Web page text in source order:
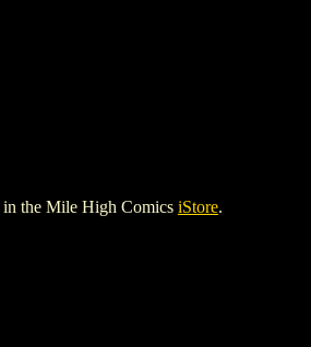
in the Mile High Comics iStore.